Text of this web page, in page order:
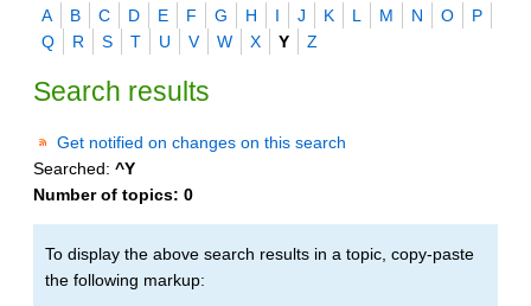
A
B C D E F G H I J K L M N O
P
Q
R S T U V W X Y Z
Search results
Get notified on changes on this search
Searched: ^Y
Number of topics: 0
To display the above search results in a topic, copy-paste
the following markup: